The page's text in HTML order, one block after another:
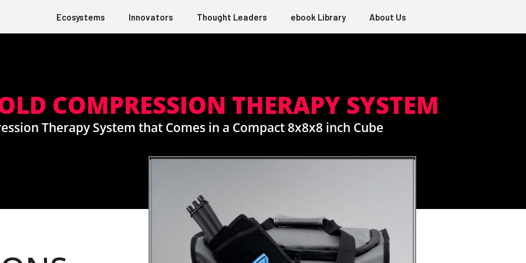
Ecosystems Innovators Thought Leaders ebook Library About Us
COMPRESSION THERAPY SYSTEM
Therapy System that Comes in a Compact 8x8x8 inch Cube